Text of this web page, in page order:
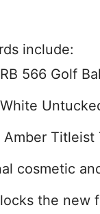
include:
566 Golf
Amber Titleist
cosmetic
the new